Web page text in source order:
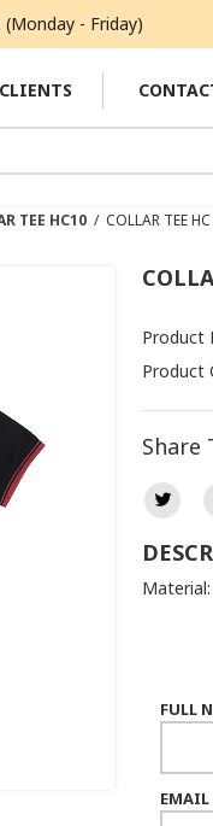
(Monday - Friday)
TEE HC10 / COLLAR TEE
Product
Product
Share
FULL
EMAIL